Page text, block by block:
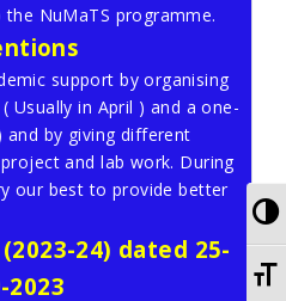
NuMaTS programme.
support by organising
Usually in April ) and a one-
and by giving different
and lab work. During
our best to provide better
24) dated 25-
2023